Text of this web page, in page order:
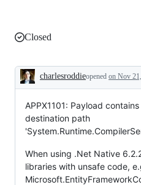
Closed
Description
charlesroddieopened on Nov
APPX1101: Payload
destination path
When using .Net Native
libraries with unsafe code,